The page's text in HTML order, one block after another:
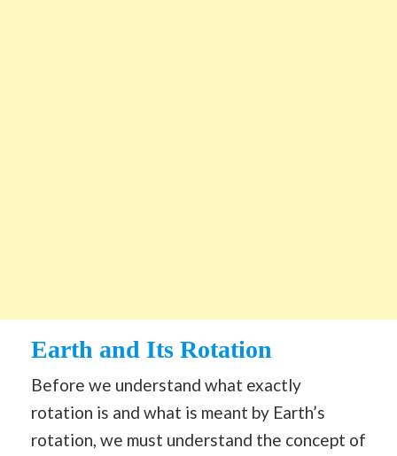
Earth and Its Rotation
Before we understand what exactly
rotation is and what is meant by Earth’s
rotation, we must understand the concept of